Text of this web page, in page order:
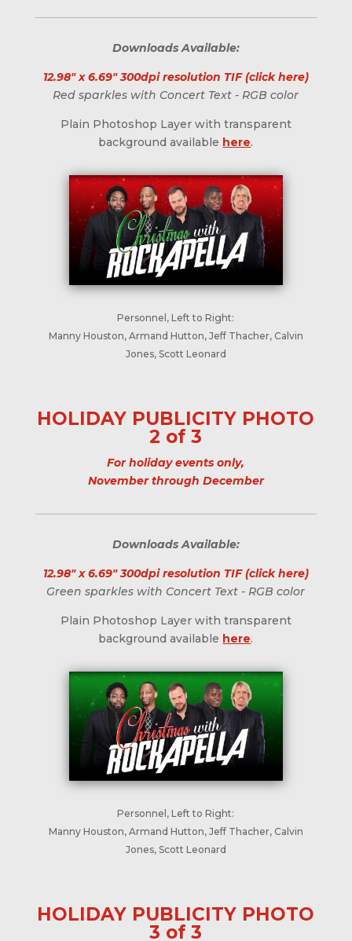
Downloads Available:
12.98" x 6.69" 300dpi resolution TIF (click here)
Red sparkles with Concert Text - RGB color
Plain Photoshop Layer with transparent
background available here.
Personnel, Left to Right:
Manny Houston, Armand Hutton, Jeff Thacher, Calvin
Jones, Scott Leonard
HOLIDAY PUBLICITY PHOTO
2 of 3
For holiday events only,
November through December
Downloads Available:
12.98" x 6.69" 300dpi resolution TIF (click here)
Green sparkles with Concert Text - RGB color
Plain Photoshop Layer with transparent
background available here.
Personnel, Left to Right:
Manny Houston, Armand Hutton, Jeff Thacher, Calvin
Jones, Scott Leonard
HOLIDAY PUBLICITY PHOTO
3 of 3